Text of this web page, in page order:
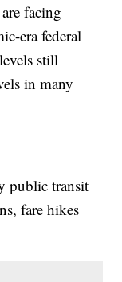
facing
era federal
still
in many
public transit
fare hikes